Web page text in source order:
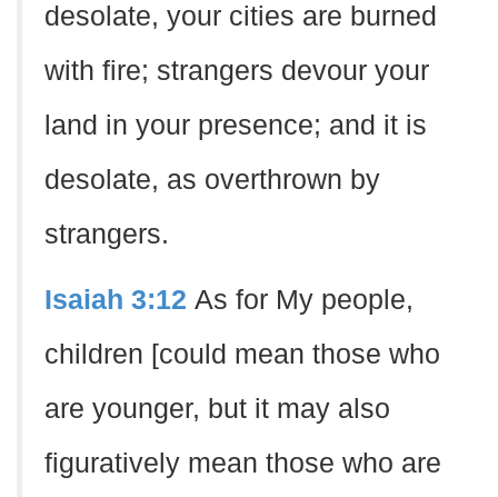
desolate, your cities are burned
with fire; strangers devour your
land in your presence; and it is
desolate, as overthrown by
strangers.
Isaiah 3:12 As for My people,
children [could mean those who
are younger, but it may also
figuratively mean those who are